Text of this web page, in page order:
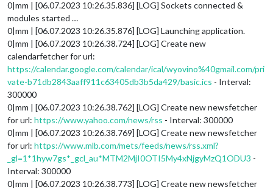
0|mm | [06.07.2023 10:26.35.836] [LOG] Sockets connected &
modules started …
0|mm | [06.07.2023 10:26.35.876] [LOG] Launching application.
0|mm | [06.07.2023 10:26.38.724] [LOG] Create new
calendarfetcher for url:
https://calendar.google.com/calendar/ical/wyovino%40gmail.com/pri
vate-b71db2843aaff911c63405db3b5da429/basic.ics - Interval:
300000
0|mm | [06.07.2023 10:26.38.762] [LOG] Create new newsfetcher
for url: https://www.yahoo.com/news/rss - Interval: 300000
0|mm | [06.07.2023 10:26.38.769] [LOG] Create new newsfetcher
for url: https://www.mlb.com/mets/feeds/news/rss.xml?
_gl=1*1hyw7gs*_gcl_au*MTM2MjI0OTI5My4xNjgyMzQ1ODU3 -
Interval: 300000
0|mm | [06.07.2023 10:26.38.773] [LOG] Create new newsfetcher